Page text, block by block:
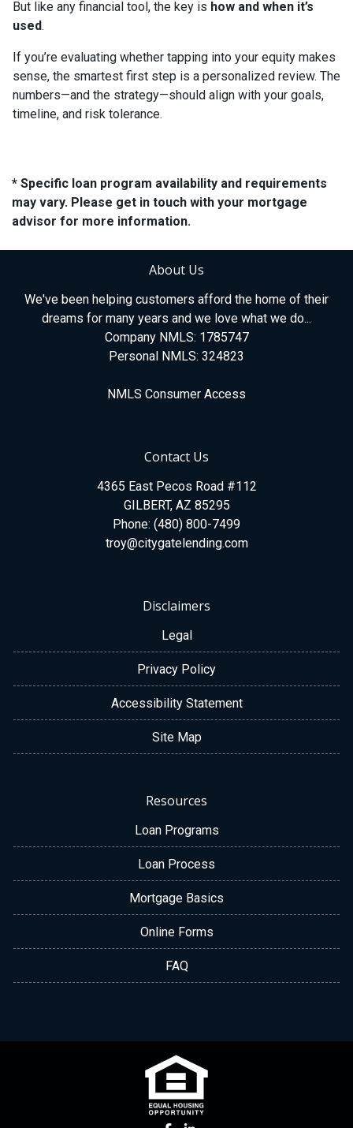
But like any financial tool, the key is how and when it’s
used.
If you’re evaluating whether tapping into your equity makes
sense, the smartest first step is a personalized review. The
numbers—and the strategy—should align with your goals,
timeline, and risk tolerance.
* Specific loan program availability and requirements
may vary. Please get in touch with your mortgage
advisor for more information.
About Us
We've been helping customers afford the home of their
dreams for many years and we love what we do...
Company NMLS: 1785747
Personal NMLS: 324823
NMLS Consumer Access
Contact Us
4365 East Pecos Road #112
GILBERT, AZ 85295
Phone: (480) 800-7499
troy@citygatelending.com
Disclaimers
Legal
Privacy Policy
Accessibility Statement
Site Map
Resources
Loan Programs
Loan Process
Mortgage Basics
Online Forms
FAQ